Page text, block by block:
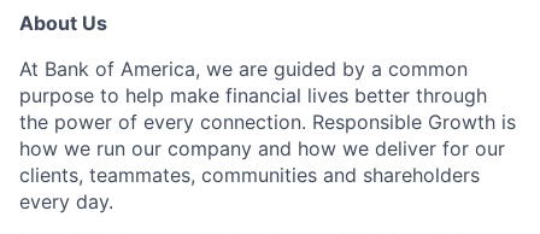
About Us
At Bank of America, we are guided by a common
purpose to help make financial lives better through
the power of every connection. Responsible Growth is
how we run our company and how we deliver for our
clients, teammates, communities and shareholders
every day.